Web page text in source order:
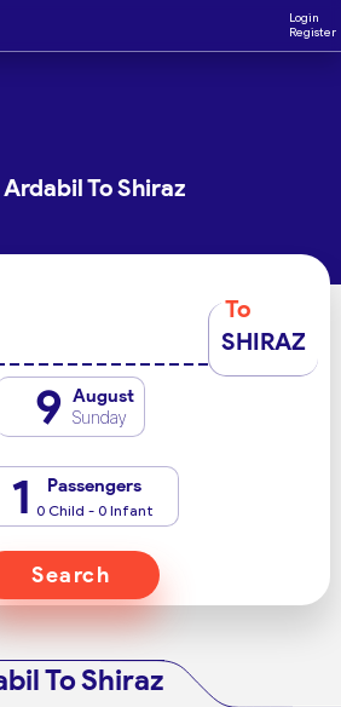
Login
Register
To Shiraz
To
SHIRAZ
9 August
Sunday
1 Passengers
0 Child - 0 Infant
Search
To Shiraz